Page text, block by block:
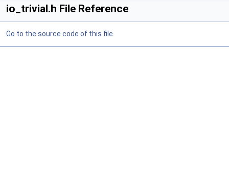
io_trivial.h File Reference
Go to the source code of this file.